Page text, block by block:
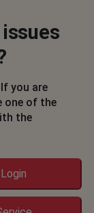
ago
ago
you are
one of the
the
Login